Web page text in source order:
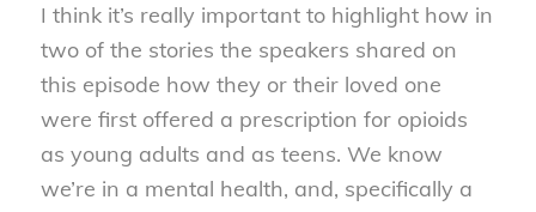
I think it’s really important to highlight how in
two of the stories the speakers shared on
this episode how they or their loved one
were first offered a prescription for opioids
as young adults and as teens. We know
we’re in a mental health, and, specifically a